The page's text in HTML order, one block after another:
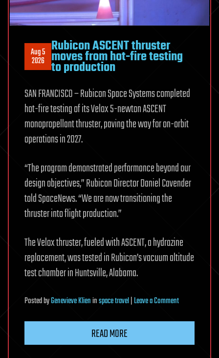
Aug 5
2026
Rubicon ASCENT thruster
moves from hot-fire testing
to production
SAN FRANCISCO – Rubicon Space Systems completed
hot-fire testing of its Velox 5-newton ASCENT
monopropellant thruster, paving the way for on-orbit
operations in 2027.
“The program demonstrated performance beyond our
design objectives,” Rubicon Director Daniel Cavender
told SpaceNews. “We are now transitioning the
thruster into flight production.”
The Velox thruster, fueled with ASCENT, a hydrazine
replacement, was tested in Rubicon’s vacuum altitude
test chamber in Huntsville, Alabama.
PostedbyGenevieve Klieninspace travel|Leave a Commenton
READ MORE